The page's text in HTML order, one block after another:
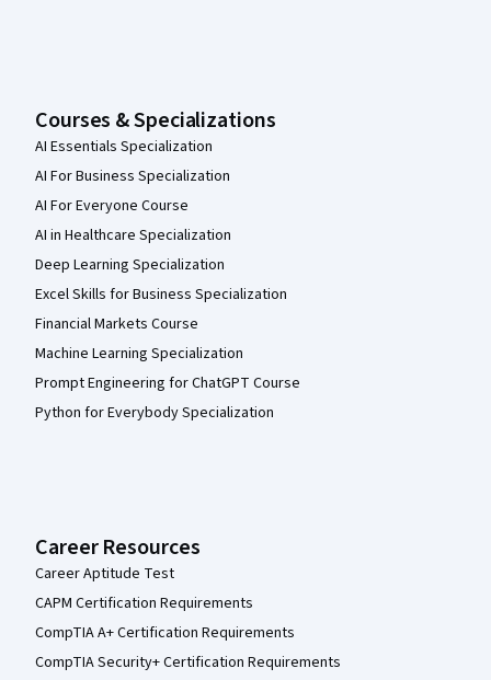
Courses & Specializations
AI Essentials Specialization
AI For Business Specialization
AI For Everyone Course
AI in Healthcare Specialization
Deep Learning Specialization
Excel Skills for Business Specialization
Financial Markets Course
Machine Learning Specialization
Prompt Engineering for ChatGPT Course
Python for Everybody Specialization
Career Resources
Career Aptitude Test
CAPM Certification Requirements
CompTIA A+ Certification Requirements
CompTIA Security+ Certification Requirements